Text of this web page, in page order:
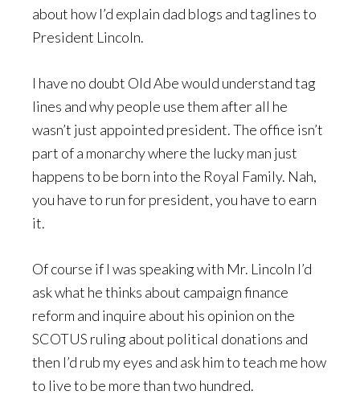
about how I’d explain dad blogs and taglines to
President Lincoln.
I have no doubt Old Abe would understand tag
lines and why people use them after all he
wasn’t just appointed president. The office isn’t
part of a monarchy where the lucky man just
happens to be born into the Royal Family. Nah,
you have to run for president, you have to earn
it.
Of course if I was speaking with Mr. Lincoln I’d
ask what he thinks about campaign finance
reform and inquire about his opinion on the
SCOTUS ruling about political donations and
then I’d rub my eyes and ask him to teach me how
to live to be more than two hundred.